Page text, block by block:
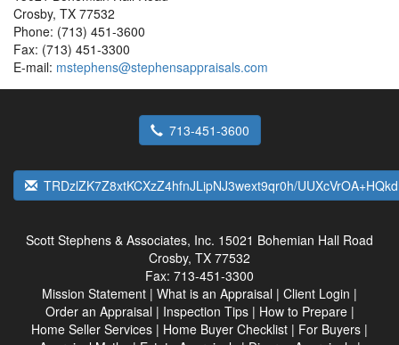
Crosby, TX 77532
Phone: (713) 451-3600
Fax: (713) 451-3300
E-mail: mstephens@stephensappraisals.com
713-451-3600
TRDzlZK7Z8xtKCXzZ4hfnJLipNJ3wext9qr0h/
Scott Stephens & Associates, Inc. 15021 Bohemian Hall Road
Crosby, TX 77532
Fax: 713-451-3300
Mission Statement | What is an Appraisal | Client Login |
Order an Appraisal | Inspection Tips| How to Prepare|
Home Seller Services | Home Buyer Checklist | For Buyers |